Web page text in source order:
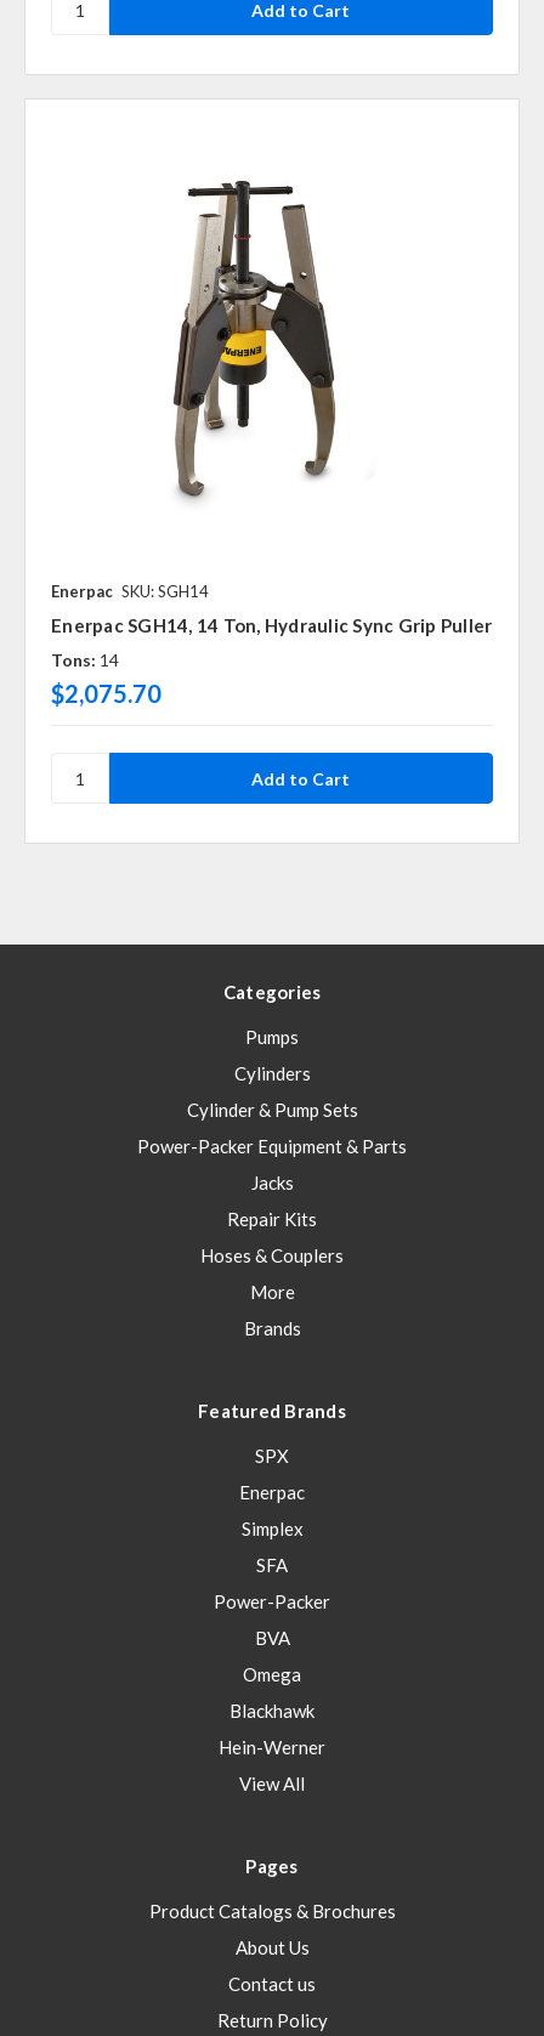
Enerpac SKU: SGH14
Enerpac SGH14, 14 Ton, Hydraulic Sync Grip Puller
Tons: 14
$2,075.70
Categories
Pumps
Cylinders
Cylinder & Pump Sets
Power-Packer Equipment & Parts
Jacks
Repair Kits
Hoses & Couplers
More
Brands
Featured Brands
SPX
Enerpac
Simplex
SFA
Power-Packer
BVA
Omega
Blackhawk
Hein-Werner
View All
Pages
Product Catalogs & Brochures
About Us
Contact us
Return Policy